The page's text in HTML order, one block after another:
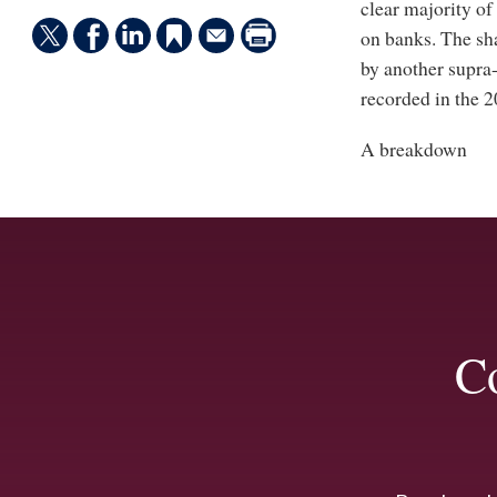
clear majority of
on banks. The
by another
recorded in the
A breakdown